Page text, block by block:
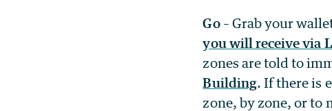
Go– Grab your
you will receive via
zones are told to
Building. If there is
zone, by zone, or to